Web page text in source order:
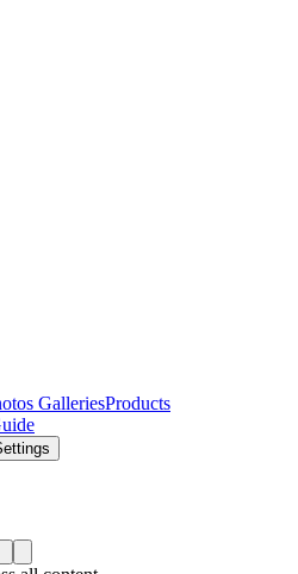
GalleriesProducts